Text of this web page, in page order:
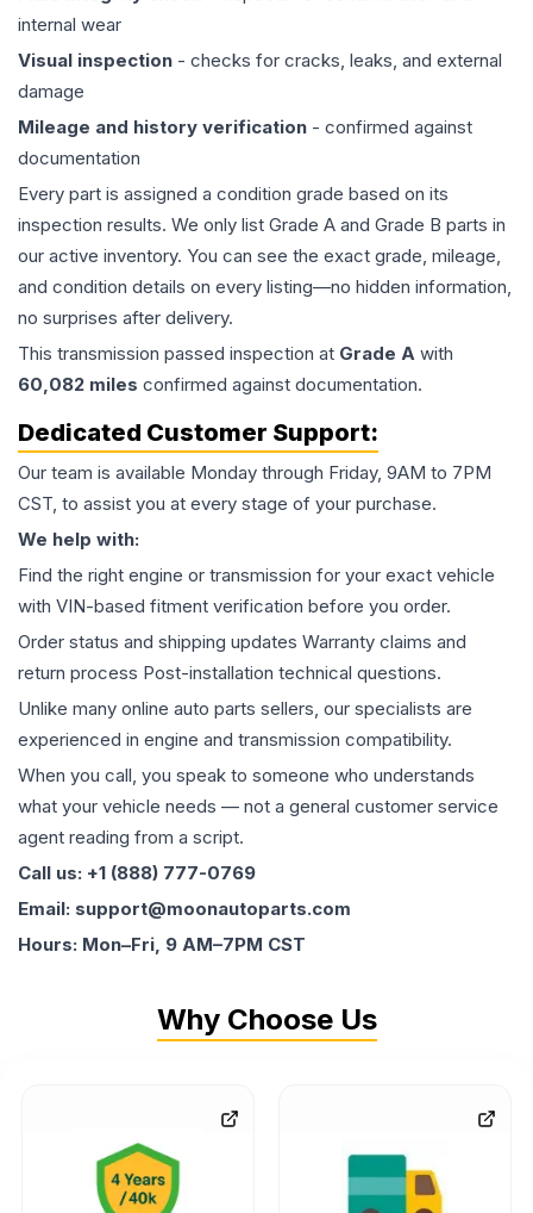
internal wear
Visual inspection - checks for cracks, leaks, and external
damage
Mileage and history verification - confirmed against
documentation
Every part is assigned a condition grade based on its
inspection results. We only list Grade A and Grade B parts in
our active inventory. You can see the exact grade, mileage,
and condition details on every listing—no hidden information,
no surprises after delivery.
This transmission passed inspection at Grade A with
60,082 miles confirmed against documentation.
Dedicated Customer Support:
Our team is available Monday through Friday, 9AM to 7PM
CST, to assist you at every stage of your purchase.
We help with:
Find the right engine or transmission for your exact vehicle
with VIN-based fitment verification before you order.
Order status and shipping updates Warranty claims and
return process Post-installation technical questions.
Unlike many online auto parts sellers, our specialists are
experienced in engine and transmission compatibility.
When you call, you speak to someone who understands
what your vehicle needs — not a general customer service
agent reading from a script.
Call us: +1 (888) 777-0769
Email: support@moonautoparts.com
Hours: Mon–Fri, 9 AM–7PM CST
Why Choose Us